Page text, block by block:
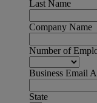
Last Name
Company Name
Number of
Business Email
State